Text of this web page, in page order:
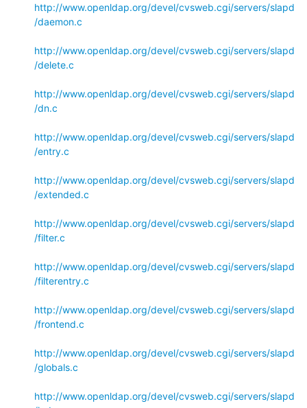
http://www.openldap.org/devel/cvsweb.cgi/servers/slapd
/daemon.c
http://www.openldap.org/devel/cvsweb.cgi/servers/slapd
/delete.c
http://www.openldap.org/devel/cvsweb.cgi/servers/slapd
/dn.c
http://www.openldap.org/devel/cvsweb.cgi/servers/slapd
/entry.c
http://www.openldap.org/devel/cvsweb.cgi/servers/slapd
/extended.c
http://www.openldap.org/devel/cvsweb.cgi/servers/slapd
/filter.c
http://www.openldap.org/devel/cvsweb.cgi/servers/slapd
/filterentry.c
http://www.openldap.org/devel/cvsweb.cgi/servers/slapd
/frontend.c
http://www.openldap.org/devel/cvsweb.cgi/servers/slapd
/globals.c
http://www.openldap.org/devel/cvsweb.cgi/servers/slapd